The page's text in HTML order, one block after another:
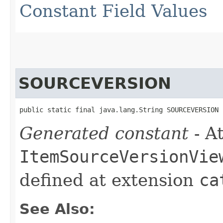
Constant Field Values
SOURCEVERSION
public static final java.lang.String SOURCEVERSION
Generated constant -
defined at extension
See Also: